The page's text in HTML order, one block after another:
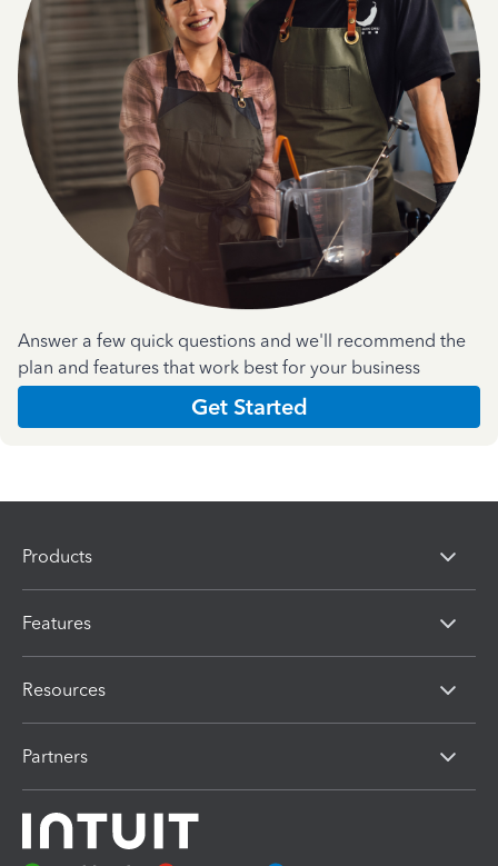
Answer a few quick questions and we'll recommend the
plan and features that work best for your business
Get Started
Products
Features
Resources
Partners